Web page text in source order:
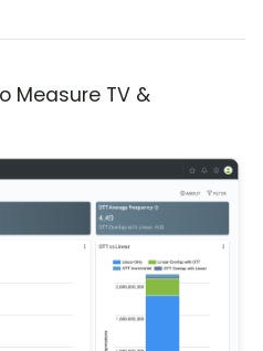
Measure TV &